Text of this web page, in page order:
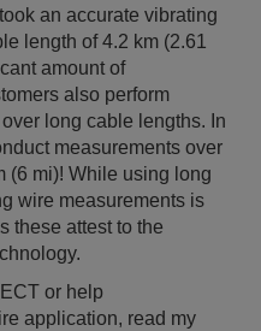
an accurate vibrating
length of 4.2 km (2.61
amount of
also perform
long cable lengths. In
measurements over
(6 mi)! While using long
wire measurements is
these attest to the
or help
application, read my